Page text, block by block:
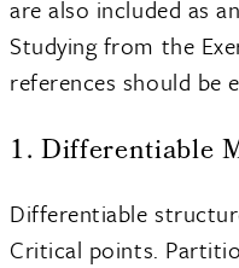
are also included as
Studying from the
references should be
1. Differentiable
Differentiable
Critical points.